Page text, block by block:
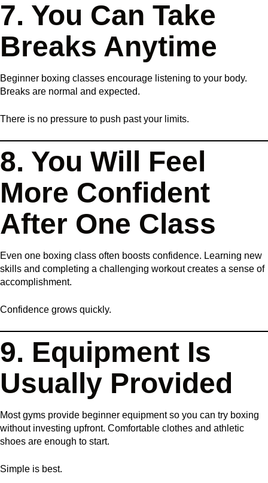
7. You Can Take
Breaks Anytime
Beginner boxing classes encourage listening to your body.
Breaks are normal and expected.
There is no pressure to push past your limits.
8. You Will Feel
More Confident
After One Class
Even one boxing class often boosts confidence. Learning new
skills and completing a challenging workout creates a sense of
accomplishment.
Confidence grows quickly.
9. Equipment Is
Usually Provided
Most gyms provide beginner equipment so you can try boxing
without investing upfront. Comfortable clothes and athletic
shoes are enough to start.
Simple is best.